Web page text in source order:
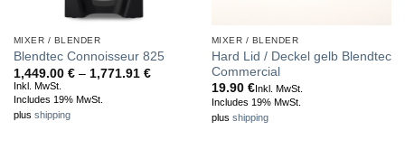
MIXER / BLENDER
Blendtec Connoisseur 825
1,449.00 € – 1,771.91 €Price
Inkl. MwSt.
Includes 19% MwSt.
plus shipping
MIXER / BLENDER
Hard Lid / Deckel gelb Blendtec
Commercial
19.90 €Inkl. MwSt.
Includes 19% MwSt.
plus shipping